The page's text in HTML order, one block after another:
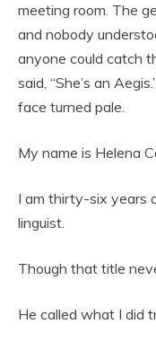
meeting room. The
and nobody
anyone could catch
said, “She’s an
face turned pale.
My name is Helena
I am thirty-six years
linguist.
Though that title
He called what I did